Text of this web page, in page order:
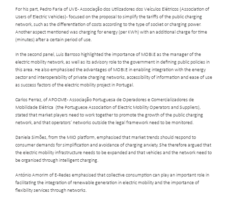
For his part, Pedro Faria of UVE - Associação dos Utilizadores dos Veículos Elétricos (Association of
Users of Electric Vehicles) - focused on the proposal to simplify the tariffs of the public charging
network, such as the differentiation of costs according to the type of socket or charging power.
Another aspect mentioned was charging for energy (per KWh) with an additional charge for time
(minutes) after a certain period of use.
In the second panel, Luis Barroso highlighted the importance of MOBI.E as the manager of the
electric mobility network, as well as its advisory role to the government in defining public policies in
this area. He also emphasised the advantages of MOBI.E in enabling integration with the energy
sector and interoperability of private charging networks, accessibility of information and ease of use
as success factors of the electric mobility project in Portugal.
Carlos Ferraz, of APOCME - Associação Portuguesa de Operadores e Comercializadores de
Mobilidade Elétrica (the Portuguese Association of Electric Mobility Operators and Suppliers),
stated that market players need to work together to promote the growth of the public charging
network, and that operators’ networks outside the legal framework need to be monitored.
Daniela Simões, from the MIIO platform, emphasised that market trends should respond to
consumer demands for simplification and avoidance of charging anxiety. She therefore argued that
the electric mobility infrastructure needs to be expanded and that vehicles and the network need to
be organised through intelligent charging.
António Amorim of E-Redes emphasised that collective consumption can play an important role in
facilitating the integration of renewable generation in electric mobility and the importance of
flexibility services through networks.